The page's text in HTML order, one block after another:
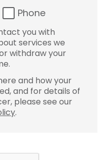
Phone
you with
services we
withdraw your
and how your
and for details of
please see our
.